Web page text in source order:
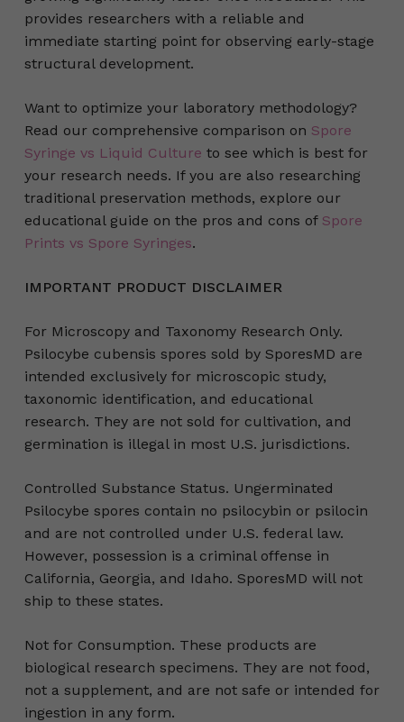
provides researchers with a reliable and
immediate starting point for observing early-stage
structural development.
Want to optimize your laboratory methodology?
Read our comprehensive comparison on Spore
Syringe vs Liquid Culture to see which is best for
your research needs. If you are also researching
traditional preservation methods, explore our
educational guide on the pros and cons of Spore
Prints vs Spore Syringes.
IMPORTANT PRODUCT DISCLAIMER
For Microscopy and Taxonomy Research Only.
Psilocybe cubensis spores sold by SporesMD are
intended exclusively for microscopic study,
taxonomic identification, and educational
research. They are not sold for cultivation, and
germination is illegal in most U.S. jurisdictions.
Controlled Substance Status. Ungerminated
Psilocybe spores contain no psilocybin or psilocin
and are not controlled under U.S. federal law.
However, possession is a criminal offense in
California, Georgia, and Idaho. SporesMD will not
ship to these states.
Not for Consumption. These products are
biological research specimens. They are not food,
not a supplement, and are not safe or intended for
ingestion in any form.